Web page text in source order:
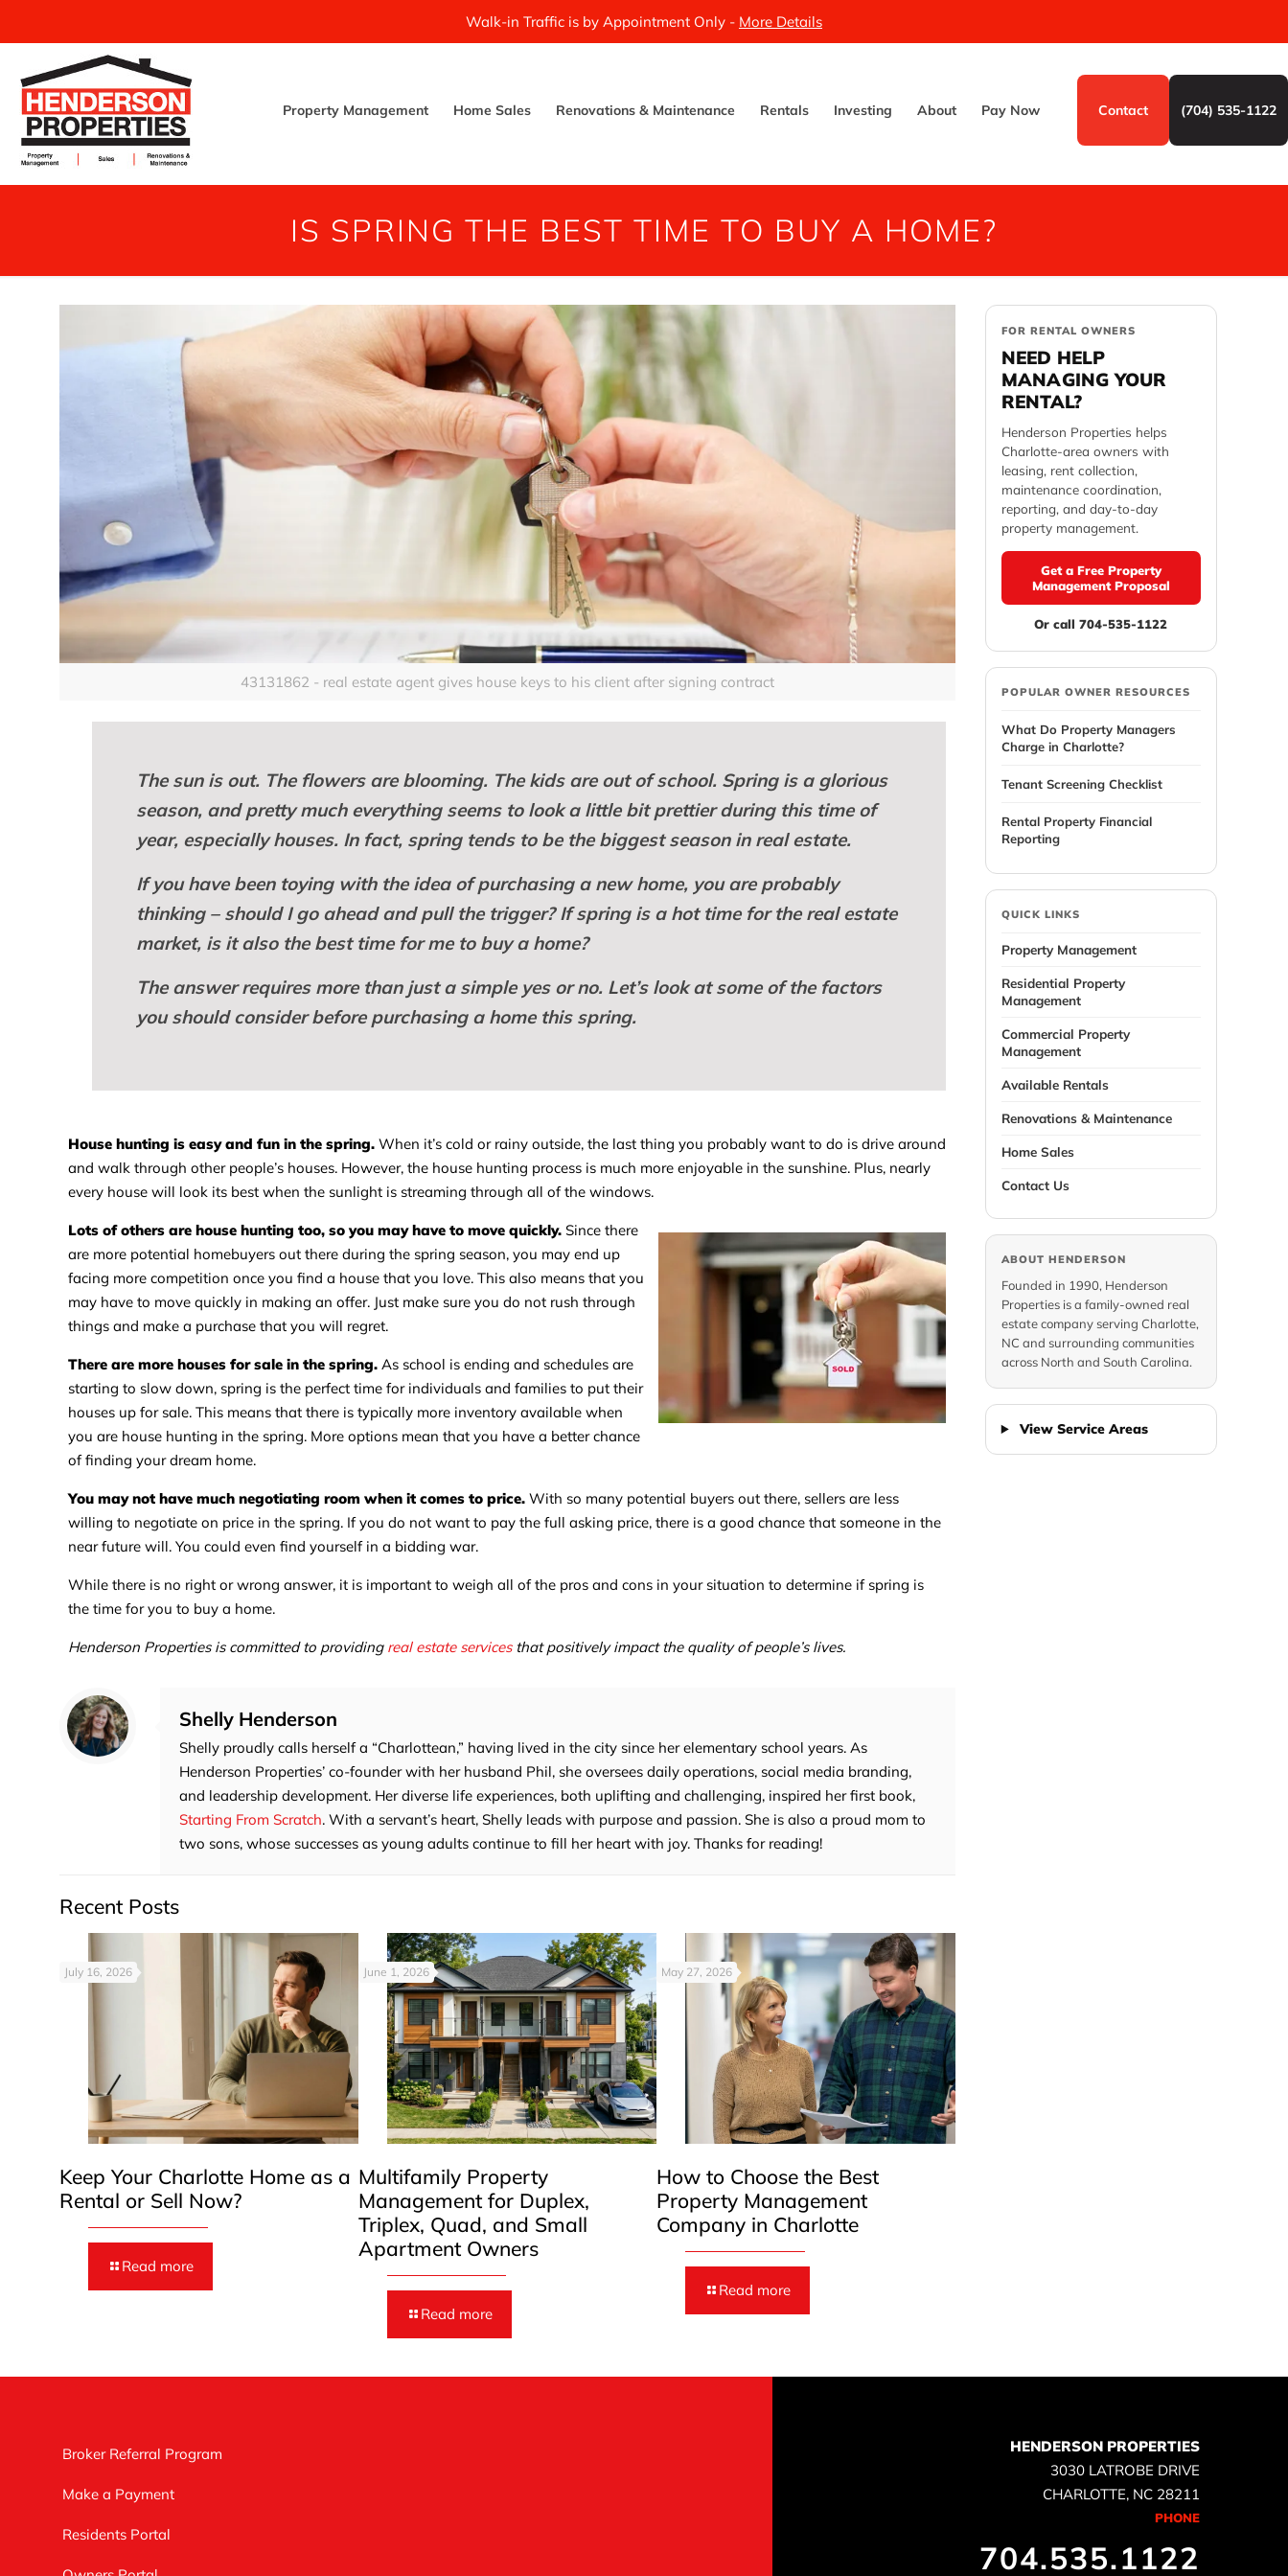
Walk-in Traffic is by Appointment Only - More Details
Property Management Home Sales Renovations & Maintenance Rentals Investing About Pay Now Contact (704) 535-1122
IS SPRING THE BEST TIME TO BUY A HOME?
43131862 - real estate agent gives house keys to his client after signing contract
The sun is out. The flowers are blooming. The kids are out of school. Spring is a glorious
season, and pretty much everything seems to look a little bit prettier during this time of
year, especially houses. In fact, spring tends to be the biggest season in real estate.
If you have been toying with the idea of purchasing a new home, you are probably
thinking – should I go ahead and pull the trigger? If spring is a hot time for the real estate
market, is it also the best time for me to buy a home?
The answer requires more than just a simple yes or no. Let’s look at some of the factors
you should consider before purchasing a home this spring.
House hunting is easy and fun in the spring. When it’s cold or rainy outside, the last thing you probably want to do is drive around
and walk through other people’s houses. However, the house hunting process is much more enjoyable in the sunshine. Plus, nearly
every house will look its best when the sunlight is streaming through all of the windows.
Lots of others are house hunting too, so you may have to move quickly. Since there
are more potential homebuyers out there during the spring season, you may end up
facing more competition once you find a house that you love. This also means that you
may have to move quickly in making an offer. Just make sure you do not rush through
things and make a purchase that you will regret.
There are more houses for sale in the spring. As school is ending and schedules are
starting to slow down, spring is the perfect time for individuals and families to put their
houses up for sale. This means that there is typically more inventory available when
you are house hunting in the spring. More options mean that you have a better chance
of finding your dream home.
You may not have much negotiating room when it comes to price. With so many potential buyers out there, sellers are less
willing to negotiate on price in the spring. If you do not want to pay the full asking price, there is a good chance that someone in the
near future will. You could even find yourself in a bidding war.
While there is no right or wrong answer, it is important to weigh all of the pros and cons in your situation to determine if spring is
the time for you to buy a home.
Henderson Properties is committed to providing real estate servicesthat positively impact the quality of people’s lives.
Shelly Henderson
Shelly proudly calls herself a “Charlottean,” having lived in the city since her elementary school years. As
Henderson Properties’ co-founder with her husband Phil, she oversees daily operations, social media branding,
and leadership development. Her diverse life experiences, both uplifting and challenging, inspired her first book,
Starting From Scratch. With a servant’s heart, Shelly leads with purpose and passion. She is also a proud mom to
two sons, whose successes as young adults continue to fill her heart with joy. Thanks for reading!
Recent Posts
July 16, 2026
Keep Your Charlotte Home as a
Rental or Sell Now?
Read more
June 1, 2026
Multifamily Property
Management for Duplex,
Triplex, Quad, and Small
Apartment Owners
Read more
May 27, 2026
How to Choose the Best
Property Management
Company in Charlotte
Read more
FOR RENTAL OWNERS
NEED HELP
MANAGING YOUR
RENTAL?
Henderson Properties helps
Charlotte-area owners with
leasing, rent collection,
maintenance coordination,
reporting, and day-to-day
property management.
Get a Free Property
Management Proposal
Or call 704-535-1122
POPULAR OWNER RESOURCES
What Do Property Managers
Charge in Charlotte?
Tenant Screening Checklist
Rental Property Financial
Reporting
QUICK LINKS
Property Management
Residential Property
Management
Commercial Property
Management
Available Rentals
Renovations & Maintenance
Home Sales
Contact Us
ABOUT HENDERSON
Founded in 1990, Henderson
Properties is a family-owned real
estate company serving Charlotte,
NC and surrounding communities
across North and South Carolina.
View Service Areas
Broker Referral Program
Make a Payment
Residents Portal
HENDERSON PROPERTIES
3030 LATROBE DRIVE
CHARLOTTE, NC 28211
PHONE
704.535.1122